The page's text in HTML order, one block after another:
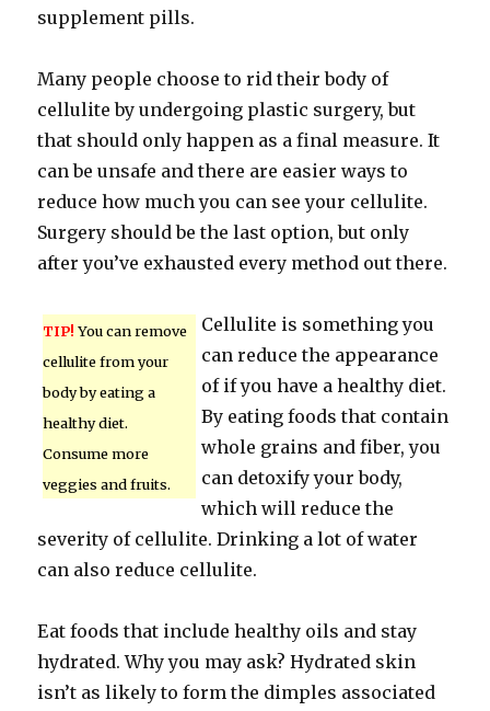
supplement pills.
Many people choose to rid their body of
cellulite by undergoing plastic surgery, but
that should only happen as a final measure. It
can be unsafe and there are easier ways to
reduce how much you can see your cellulite.
Surgery should be the last option, but only
after you’ve exhausted every method out there.
TIP! You can remove
cellulite from your
body by eating a
healthy diet.
Consume more
veggies and fruits.
Cellulite is something you
can reduce the appearance
of if you have a healthy diet.
By eating foods that contain
whole grains and fiber, you
can detoxify your body,
which will reduce the
severity of cellulite. Drinking a lot of water
can also reduce cellulite.
Eat foods that include healthy oils and stay
hydrated. Why you may ask? Hydrated skin
isn’t as likely to form the dimples associated